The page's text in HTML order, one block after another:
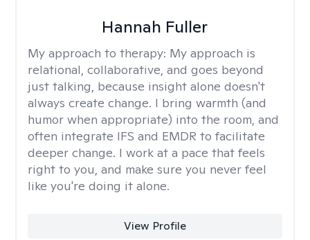
Hannah Fuller
My approach to therapy: My approach is
relational, collaborative, and goes beyond
just talking, because insight alone doesn't
always create change. I bring warmth (and
humor when appropriate) into the room, and
often integrate IFS and EMDR to facilitate
deeper change. I work at a pace that feels
right to you, and make sure you never feel
like you're doing it alone.
View Profile